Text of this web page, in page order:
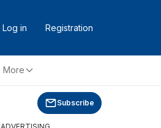
Log in Registration
More
Subscribe